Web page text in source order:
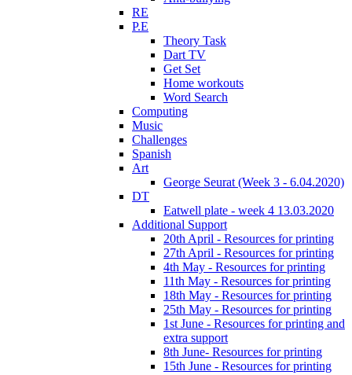
RE
P.E
Theory Task
Dart TV
Get Set
Home workouts
Word Search
Computing
Music
Challenges
Spanish
Art
George Seurat (Week 3 - 6.04.2020)
DT
Eatwell plate - week 4 13.03.2020
Additional Support
20th April - Resources for printing
27th April - Resources for printing
4th May - Resources for printing
11th May - Resources for printing
18th May - Resources for printing
25th May - Resources for printing
1st June - Resources for printing and
extra support
8th June- Resources for printing
15th June - Resources for printing